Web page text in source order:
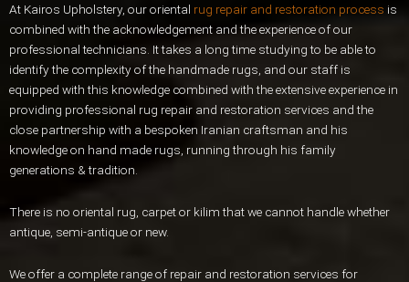
At Kairos Upholstery, our oriental rug repair and restoration process is
combined with the acknowledgement and the experience of our
professional technicians. It takes a long time studying to be able to
identify the complexity of the handmade rugs, and our staff is
equipped with this knowledge combined with the extensive experience in
providing professional rug repair and restoration services and the
close partnership with a bespoken Iranian craftsman and his
knowledge on hand made rugs, running through his family
generations & tradition.
There is no oriental rug, carpet or kilim that we cannot handle whether
antique, semi-antique or new.
We offer a complete range of repair and restoration services for